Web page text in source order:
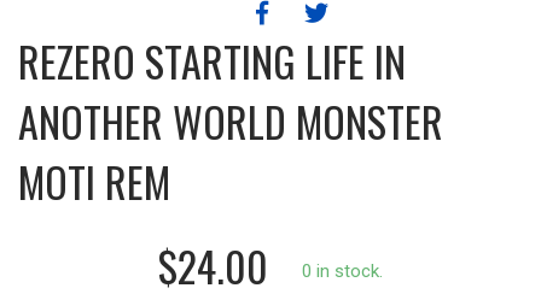
REZERO STARTING LIFE IN
ANOTHER WORLD MONSTER
MOTI REM
$24.00
0 in stock.